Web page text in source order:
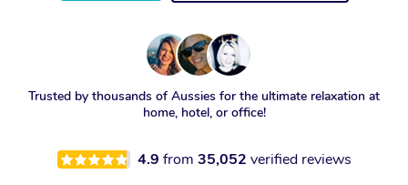
Trusted by thousands of Aussies for the ultimate relaxation at
home, hotel, or office!
4.9 from 35,052 verified reviews